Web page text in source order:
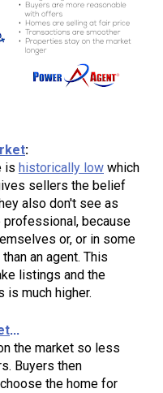
is historically low which
sellers the belief
also don't see as
professional, because
or, or in some
an agent. This
listings and the
much higher.
...
the market so less
Buyers then
the home for